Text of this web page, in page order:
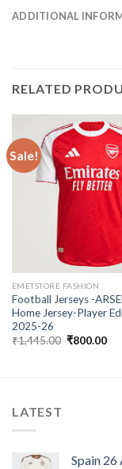
ADDITIONAL
RELATED
Sale!
EMETSTORE FASHION
Football Jerseys -
Home Jersey-Player
2025-26
₹1,445.00 Original
₹800.00
LATEST
Spain 26